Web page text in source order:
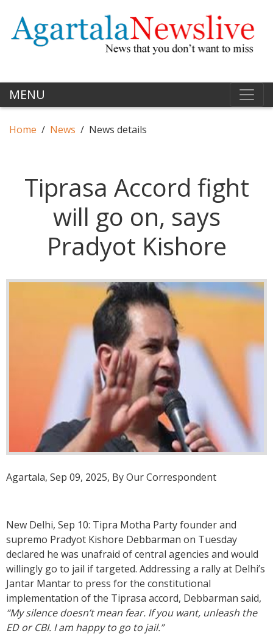
MENU
Home News News details
Tiprasa Accord fight
will go on, says
Pradyot Kishore
Agartala, Sep 09, 2025, By Our Correspondent
New Delhi, Sep 10: Tipra Motha Party founder and
supremo Pradyot Kishore Debbarman on Tuesday
declared he was unafraid of central agencies and would
willingly go to jail if targeted. Addressing a rally at Delhi’s
Jantar Mantar to press for the constitutional
implementation of the Tiprasa accord, Debbarman said,
“My silence doesn’t mean fear. If you want, unleash the
ED or CBI. I am happy to go to jail.”